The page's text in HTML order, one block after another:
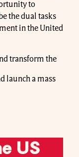
to
the dual tasks
in the United
transform the
launch a mass
US